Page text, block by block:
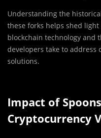
Understanding the
these forks helps shed
blockchain technology and
developers take to address
solutions.
Impact of
Cryptocurrency